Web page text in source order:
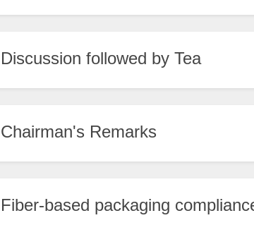
Discussion followed by Tea
Chairman's Remarks
Fiber-based packaging